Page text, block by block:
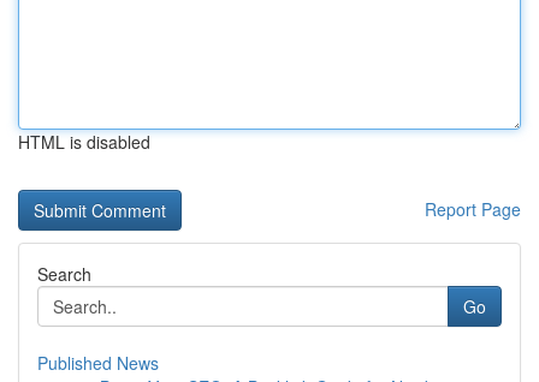
HTML is disabled
Report Page
Search
Go
Published News